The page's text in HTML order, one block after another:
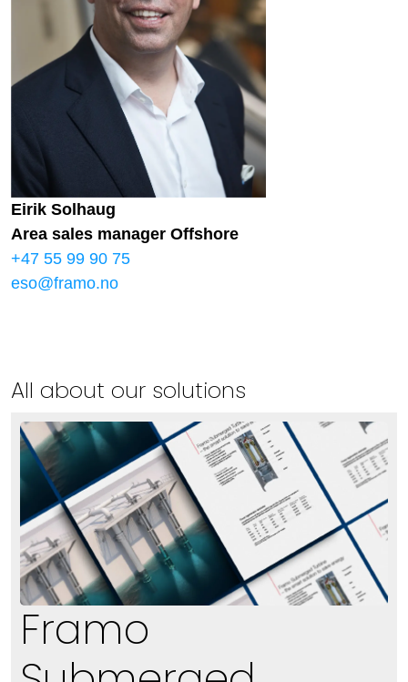
Eirik Solhaug
Area sales manager Offshore
+47 55 99 90 75
eso@framo.no
All about our solutions
Framo